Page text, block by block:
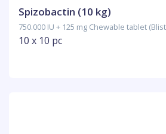
Spizobactin (10 kg)
750.000 IU + 125 mg Chewable tablet
10 x 10 pc